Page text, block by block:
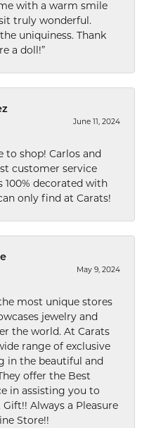
with a warm smile
truly wonderful.
uniquiness. Thank
a doll!”
June 11, 2024
to shop! Carlos and
customer service
100% decorated with
only find at Carats!
May 9, 2024
most unique stores
jewelry and
the world. At Carats
range of exclusive
in the beautiful and
offer the Best
in assisting you to
Always a Pleasure
Store!!